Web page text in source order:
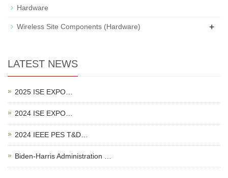
Hardware
Wireless Site Components (Hardware) +
LATEST NEWS
2025 ISE EXPO…
2024 ISE EXPO…
2024 IEEE PES T&D…
Biden-Harris Administration …